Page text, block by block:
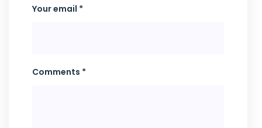
Your email *
Comments *